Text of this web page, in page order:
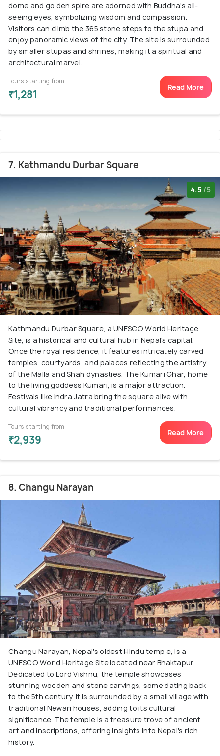
dome and golden spire are adorned with Buddha's all-
seeing eyes, symbolizing wisdom and compassion.
Visitors can climb the 365 stone steps to the stupa and
enjoy panoramic views of the city. The site is surrounded
by smaller stupas and shrines, making it a spiritual and
architectural marvel.
Tours starting from
₹1,281
Read More
7. Kathmandu Durbar Square
4.5 /5
Kathmandu Durbar Square, a UNESCO World Heritage
Site, is a historical and cultural hub in Nepal's capital.
Once the royal residence, it features intricately carved
temples, courtyards, and palaces reflecting the artistry
of the Malla and Shah dynasties. The Kumari Ghar, home
to the living goddess Kumari, is a major attraction.
Festivals like Indra Jatra bring the square alive with
cultural vibrancy and traditional performances.
Tours starting from
₹2,939
Read More
8. Changu Narayan
Changu Narayan, Nepal's oldest Hindu temple, is a
UNESCO World Heritage Site located near Bhaktapur.
Dedicated to Lord Vishnu, the temple showcases
stunning wooden and stone carvings, some dating back
to the 5th century. It is surrounded by a small village with
traditional Newari houses, adding to its cultural
significance. The temple is a treasure trove of ancient
art and inscriptions, offering insights into Nepal's rich
history.